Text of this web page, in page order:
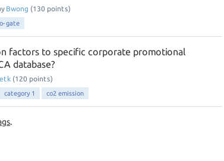
Bwong (130 points)
gate
factors to specific corporate promotional
database?
(120 points)
category 1 co2 emission
.